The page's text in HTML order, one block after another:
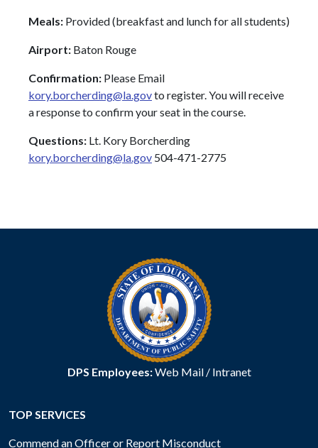
Meals: Provided (breakfast and lunch for all students)
Airport: Baton Rouge
Confirmation: Please Email
kory.borcherding@la.govto register. You will receive
a response to confirm your seat in the course.
Questions: Lt. Kory Borcherding
kory.borcherding@la.gov 504-471-2775
DPS Employees:Web Mail/ Intranet
TOP SERVICES
Commend an Officer or Report Misconduct